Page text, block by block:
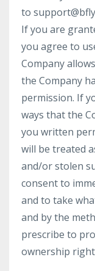
to
If you are
you agree to
Company
the Company
permission. If
ways that the
you written
will be treated
and/or stolen
consent to
and to take
and by the
prescribe to
ownership